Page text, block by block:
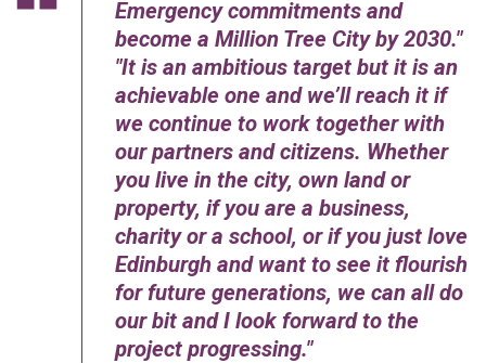
Emergency commitments and
become a Million Tree City by 2030.
It is an ambitious target but it is an
achievable one and we’ll reach it if
we continue to work together with
our partners and citizens. Whether
you live in the city, own land or
property, if you are a business,
charity or a school, or if you just love
Edinburgh and want to see it flourish
for future generations, we can all do
our bit and I look forward to the
project progressing.